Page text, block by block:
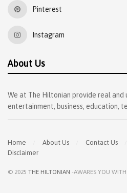
Pinterest
Instagram
About Us
We at The Hiltonian provide real and
entertainment, business, education,
Home About Us Contact Us
Disclaimer
© 2025 THE HILTONIAN -AWARES YOU